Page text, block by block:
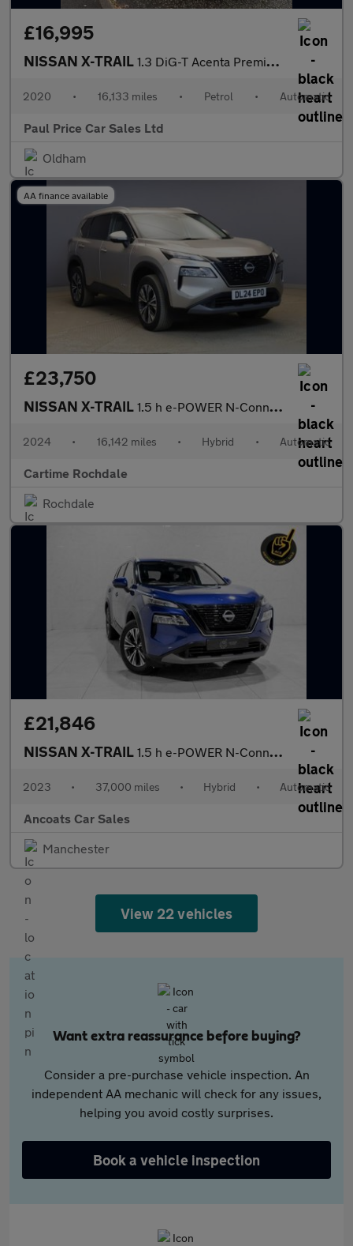
£16,995
NISSAN X-TRAIL 1.3 DiG-T Acenta Premium 5dr automatic
2020 • 16,133 miles • Petrol • Automatic
Paul Price Car Sales Ltd
Oldham
AA finance available
£23,750
NISSAN X-TRAIL 1.5 h e-POWER N-Connecta SUV 5dr Petrol Hybrid Auto e-4ORCE Euro
2024 • 16,142 miles • Hybrid • Automatic
Cartime Rochdale
Rochdale
£21,846
NISSAN X-TRAIL 1.5 h e-POWER N-Connecta SUV 5dr Petrol Hybrid Auto e-4ORCE Euro
2023 • 37,000 miles • Hybrid • Automatic
Ancoats Car Sales
Manchester
View 22 vehicles
Want extra reassurance before buying?
Consider a pre-purchase vehicle inspection. An
independent AA mechanic will check for any issues,
helping you avoid costly surprises.
Book a vehicle inspection